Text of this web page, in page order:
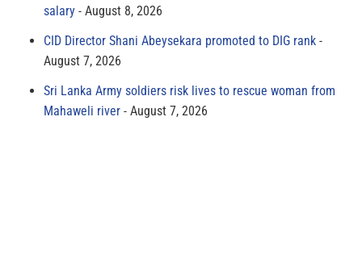
salary
August 8, 2026
CID Director Shani Abeysekara promoted to DIG rank
August 7, 2026
Sri Lanka Army soldiers risk lives to rescue woman from
Mahaweli river
August 7, 2026